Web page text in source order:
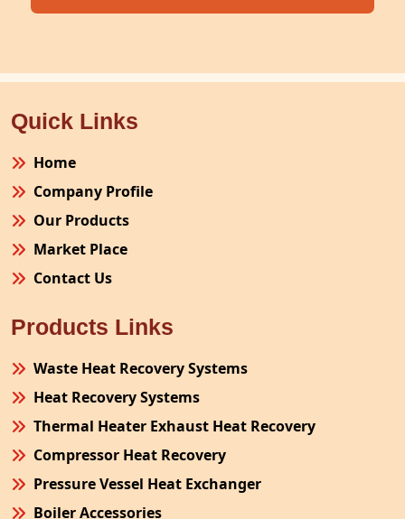
Quick Links
Home
Company Profile
Our Products
Market Place
Contact Us
Products Links
Waste Heat Recovery Systems
Heat Recovery Systems
Thermal Heater Exhaust Heat Recovery
Compressor Heat Recovery
Pressure Vessel Heat Exchanger
Boiler Accessories